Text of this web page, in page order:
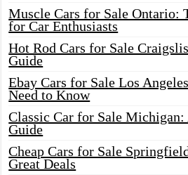
Muscle Cars for Sale Ontario:
for Car Enthusiasts
Hot Rod Cars for Sale
Guide
Ebay Cars for Sale Los
Need to Know
Classic Car for Sale Michigan:
Guide
Cheap Cars for Sale
Great Deals